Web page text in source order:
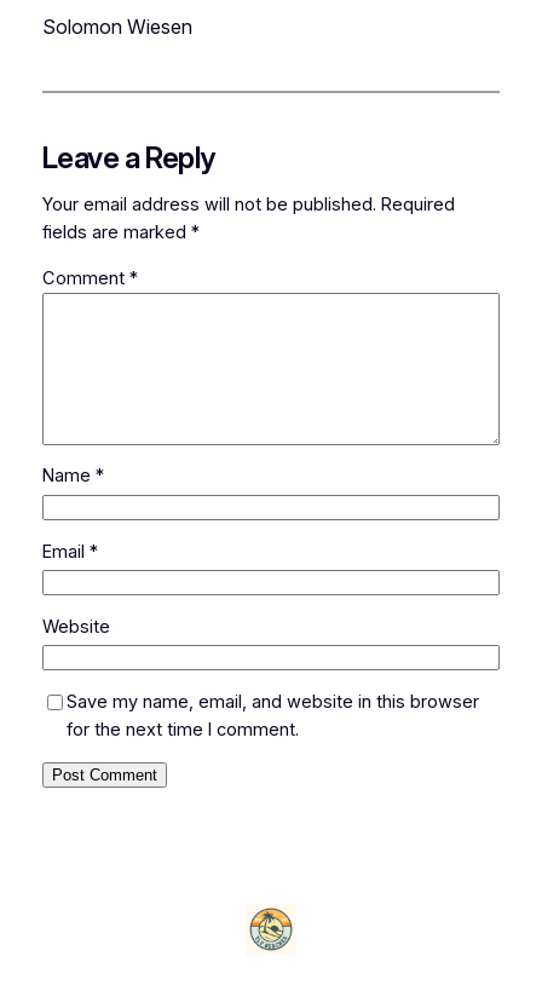
Solomon Wiesen
Leave a Reply
Your email address will not be published. Required
fields are marked *
Comment *
Name *
Email *
Website
Save my name, email, and website in this browser
for the next time I comment.